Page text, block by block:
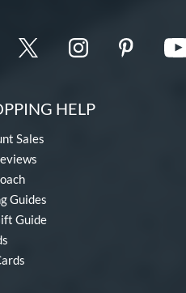
HELP
Sales
Guides
Guide